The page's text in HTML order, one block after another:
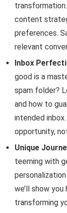
content
preferences.
relevant
Inbox
good is a
spam folder?
and how to
intended
opportunity,
Unique
teeming with
we’ll show
transforming